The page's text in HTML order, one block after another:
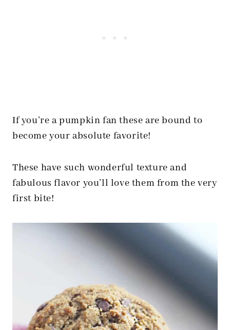
If you’re a pumpkin fan these are bound to
become your absolute favorite!
These have such wonderful texture and
fabulous flavor you’ll love them from the very
first bite!